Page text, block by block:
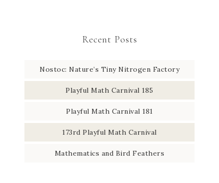
Recent Posts
Nostoc: Nature’s Tiny Nitrogen Factory
Playful Math Carnival 185
Playful Math Carnival 181
173rd Playful Math Carnival
Mathematics and Bird Feathers